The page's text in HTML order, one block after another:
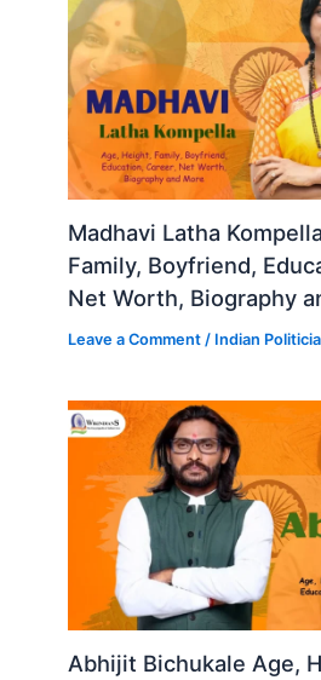
Madhavi Latha
Family, Boyfriend,
Net Worth, Biography
Leave a Comment / Indian
Abhijit Bichukale Age,